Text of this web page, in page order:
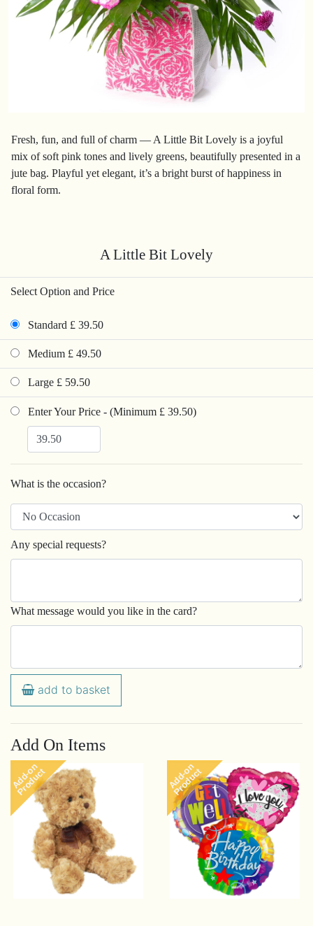
Fresh, fun, and full of charm — A Little Bit Lovely is a joyful
mix of soft pink tones and lively greens, beautifully presented in a
jute bag. Playful yet elegant, it’s a bright burst of happiness in
floral form.
A Little Bit Lovely
Select Option and Price
Standard £ 39.50
Medium £ 49.50
Large £ 59.50
Enter Your Price - (Minimum £ 39.50)
What is the occasion?
Any special requests?
What message would you like in the card?
add to basket
Add On Items
Add-on
Product Add-on
Product